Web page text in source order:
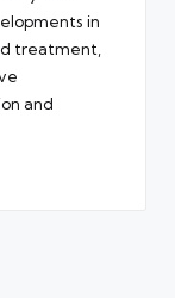
in
treatment,
and